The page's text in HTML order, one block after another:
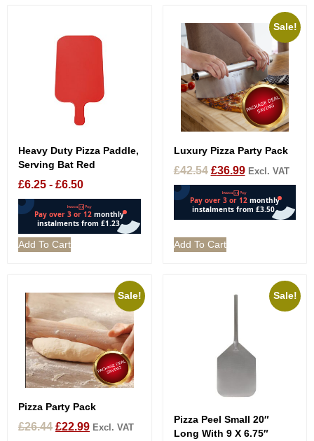
Heavy Duty Pizza Paddle,
Serving Bat Red
£6.25 - £6.50
Add To Cart
Sale!
Luxury Pizza Party Pack
£42.54 £36.99 Excl. VAT
Add To Cart
Sale!
Pizza Party Pack
£26.44 £22.99 Excl. VAT
Sale!
Pizza Peel Small 20″
Long With 9 X 6.75″